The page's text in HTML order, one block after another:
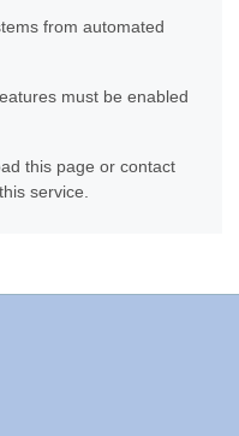
from automated
must be enabled
this page or contact
service.